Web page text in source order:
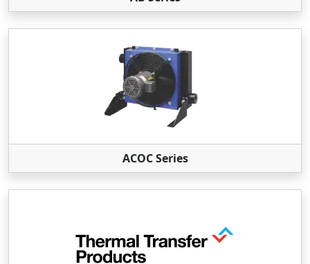
ACOC Series